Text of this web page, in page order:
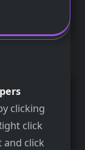
clicking
click
and click